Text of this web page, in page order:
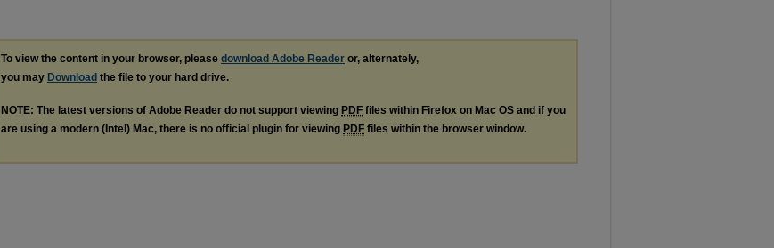
To view the content in your browser, please download Adobe Reader or, alternately,
you may Download the file to your hard drive.
NOTE: The latest versions of Adobe Reader do not support viewing PDF files within Firefox on Mac OS and if you
are using a modern (Intel) Mac, there is no official plugin for viewing PDF files within the browser window.